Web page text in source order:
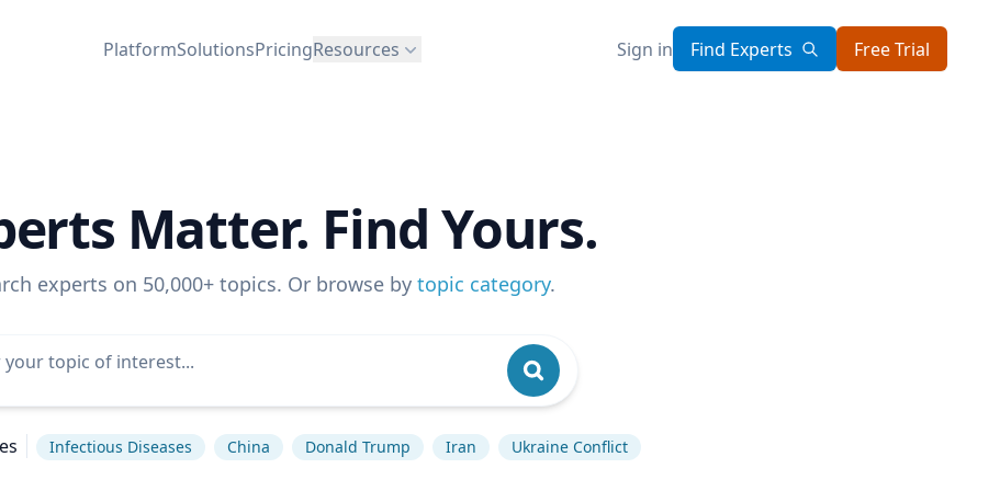
PlatformSolutionsPricingResources Sign in Find Experts Free Trial
Matter. Find Yours.
experts on 50,000+ topics. Or browse by topic category.
Infectious Diseases China Donald Trump Iran Ukraine Conflict